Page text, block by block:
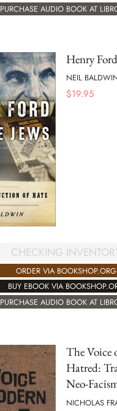
PURCHASE AUDIO BOOK AT
Henry
NEIL
$19.95
CHECKING
ORDER VIA BOOKSHOP.ORG
BUY EBOOK VIA
PURCHASE AUDIO BOOK AT
The Voice
Hatred:
Neo-
NICHOLAS